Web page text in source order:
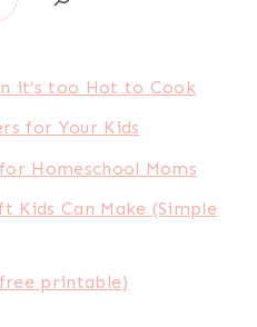
it’s too Hot to Cook
for Your Kids
Homeschool Moms
Kids Can Make (Simple
printable)